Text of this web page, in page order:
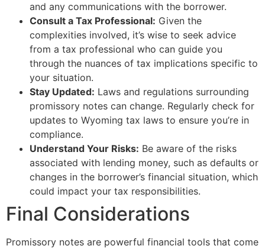
and any communications with the borrower.
Consult a Tax Professional: Given the
complexities involved, it’s wise to seek advice
from a tax professional who can guide you
through the nuances of tax implications specific to
your situation.
Stay Updated: Laws and regulations surrounding
promissory notes can change. Regularly check for
updates to Wyoming tax laws to ensure you’re in
compliance.
Understand Your Risks: Be aware of the risks
associated with lending money, such as defaults or
changes in the borrower’s financial situation, which
could impact your tax responsibilities.
Final Considerations
Promissory notes are powerful financial tools that come